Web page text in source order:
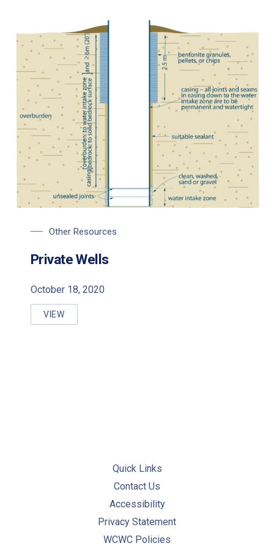
Other Resources
Private Wells
October 18, 2020
VIEW
PRIVATE WELLS
Quick Links
Contact Us
Accessibility
Privacy Statement
WCWC Policies